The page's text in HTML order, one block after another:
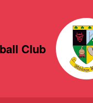
Club